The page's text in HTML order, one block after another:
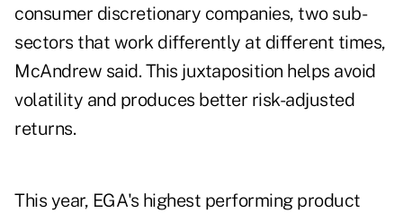
consumer discretionary companies, two sub-
sectors that work differently at different times,
McAndrew said. This juxtaposition helps avoid
volatility and produces better risk-adjusted
returns.
This year, EGA's highest performing product